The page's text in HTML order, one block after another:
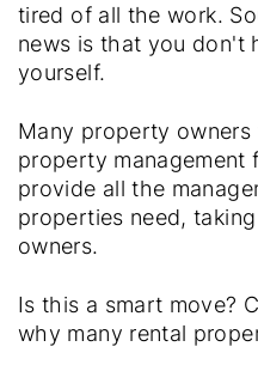
tired of all the work.
news is that you don't
yourself.
Many property
property management
provide all the
properties need,
owners.
Is this a smart move?
why many rental